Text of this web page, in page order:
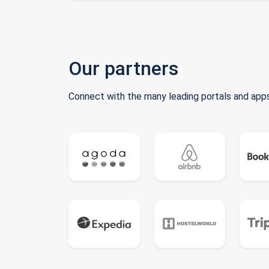
Our partners
Connect with the many leading portals and